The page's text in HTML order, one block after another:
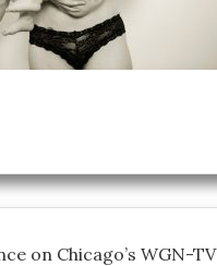
on Chicago’s WGN-TV